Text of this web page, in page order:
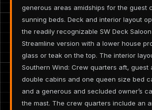
generous areas amidships for the guest
sunning beds. Deck and interior layout
the readily recognizable SW Deck
Streamline version with a lower house
glass or teak on the top. The interior
Southern Wind: Crew quarters aft, guest
double cabins and one queen size bed
and a generous and secluded owner’s
the mast. The crew quarters include an